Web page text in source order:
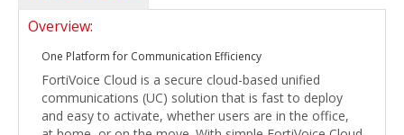
Overview:
One Platform for Communication Efficiency
FortiVoice Cloud is a secure cloud-based unified
communications (UC) solution that is fast to deploy
and easy to activate, whether users are in the office,